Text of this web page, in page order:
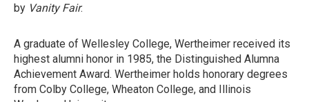
by Vanity Fair.
A graduate of Wellesley College, Wertheimer received its
highest alumni honor in 1985, the Distinguished Alumna
Achievement Award. Wertheimer holds honorary degrees
from Colby College, Wheaton College, and Illinois